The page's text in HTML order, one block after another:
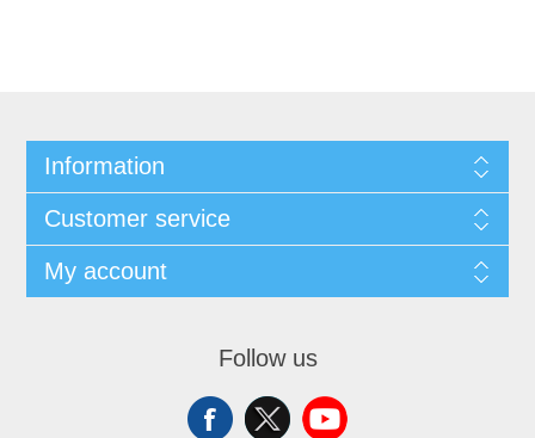
Information
Customer service
My account
Follow us